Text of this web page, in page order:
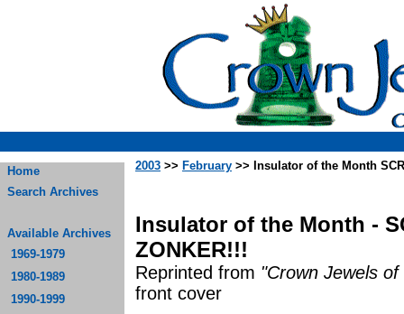
Home
Search Archives
Available Archives
1969-1979
1980-1989
1990-1999
2003 >> February >> Insulator of the Month
Insulator of the Month -
ZONKER!!!
Reprinted from "Crown Jewels
front cover